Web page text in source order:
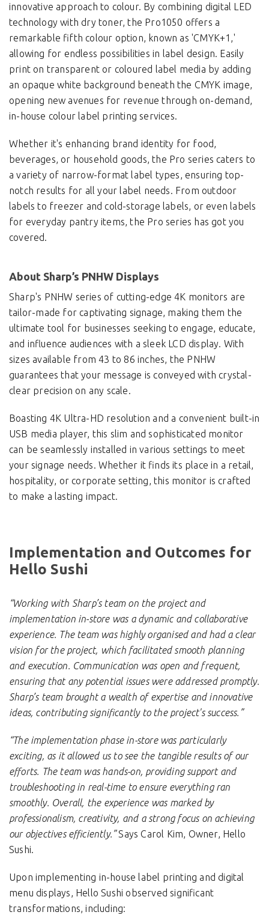
innovative approach to colour. By combining digital LED
technology with dry toner, the Pro1050 offers a
remarkable fifth colour option, known as 'CMYK+1,'
allowing for endless possibilities in label design. Easily
print on transparent or coloured label media by adding
an opaque white background beneath the CMYK image,
opening new avenues for revenue through on-demand,
in-house colour label printing services.
Whether it's enhancing brand identity for food,
beverages, or household goods, the Pro series caters to
a variety of narrow-format label types, ensuring top-
notch results for all your label needs. From outdoor
labels to freezer and cold-storage labels, or even labels
for everyday pantry items, the Pro series has got you
covered.
About Sharp’s PNHW Displays
Sharp's PNHW series of cutting-edge 4K monitors are
tailor-made for captivating signage, making them the
ultimate tool for businesses seeking to engage, educate,
and influence audiences with a sleek LCD display. With
sizes available from 43 to 86 inches, the PNHW
guarantees that your message is conveyed with crystal-
clear precision on any scale.
Boasting 4K Ultra-HD resolution and a convenient built-in
USB media player, this slim and sophisticated monitor
can be seamlessly installed in various settings to meet
your signage needs. Whether it finds its place in a retail,
hospitality, or corporate setting, this monitor is crafted
to make a lasting impact.
Implementation and Outcomes for
Hello Sushi
“Working with Sharp’s team on the project and
implementation in-store was a dynamic and collaborative
experience. The team was highly organised and had a clear
vision for the project, which facilitated smooth planning
and execution. Communication was open and frequent,
ensuring that any potential issues were addressed promptly.
Sharp’s team brought a wealth of expertise and innovative
ideas, contributing significantly to the project's success.”
“The implementation phase in-store was particularly
exciting, as it allowed us to see the tangible results of our
efforts. The team was hands-on, providing support and
troubleshooting in real-time to ensure everything ran
smoothly. Overall, the experience was marked by
professionalism, creativity, and a strong focus on achieving
our objectives efficiently.”Says Carol Kim, Owner, Hello
Sushi.
Upon implementing in-house label printing and digital
menu displays, Hello Sushi observed significant
transformations, including: